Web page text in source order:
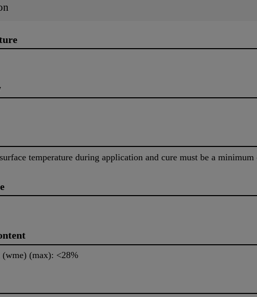
temperature during application and cure must be a
(wme) (max): <28%